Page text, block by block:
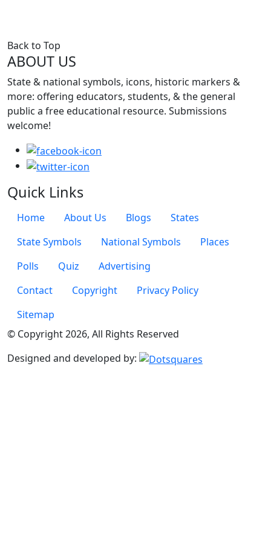
Back to Top
ABOUT US
State & national symbols, icons, historic markers &
more: offering educators, students, & the general
public a free educational resource. Submissions
welcome!
Quick Links
Quick Links Menu
Home About Us Blogs
States
State Symbols
National Symbols
Places
Polls
Quiz Advertising
Footer Page Links
Contact Copyright
Privacy Policy
Sitemap
© Copyright 2026, All Rights Reserved
Designed and developed by: